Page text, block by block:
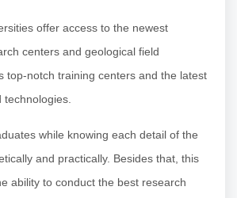
offer access to the newest
centers and geological field
top-notch training centers and the latest
while knowing each detail of the
and practically. Besides that, this
ability to conduct the best research